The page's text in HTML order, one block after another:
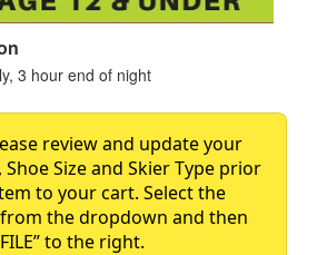
3 hour end of night
review and update your
Size and Skier Type prior
to your cart. Select the
the dropdown and then
to the right.